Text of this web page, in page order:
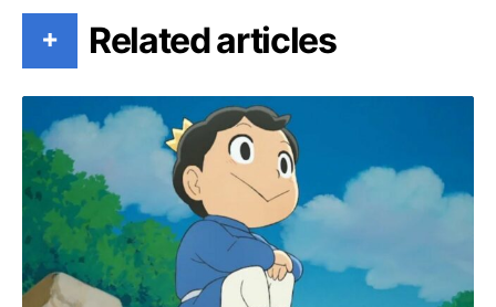
+ Related articles